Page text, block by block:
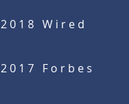
2018 Wired
2017 Forbes